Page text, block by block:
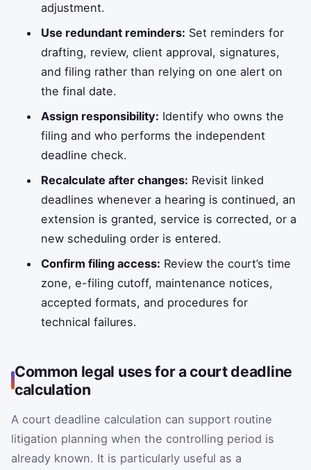
adjustment.
Use redundant reminders: Set reminders for
drafting, review, client approval, signatures,
and filing rather than relying on one alert on
the final date.
Assign responsibility: Identify who owns the
filing and who performs the independent
deadline check.
Recalculate after changes: Revisit linked
deadlines whenever a hearing is continued, an
extension is granted, service is corrected, or a
new scheduling order is entered.
Confirm filing access: Review the court’s time
zone, e-filing cutoff, maintenance notices,
accepted formats, and procedures for
technical failures.
Common legal uses for a court deadline
calculation
A court deadline calculation can support routine
litigation planning when the controlling period is
already known. It is particularly useful as a